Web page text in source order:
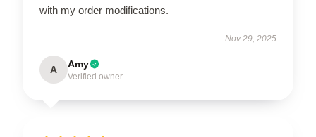
with my order modifications.
Nov 29, 2025
A Amy
Verified owner